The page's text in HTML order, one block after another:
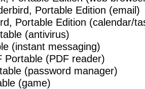
Portable Edition (email)
Portable Edition (calendar/
(antivirus)
(instant messaging)
Portable (PDF reader)
(password manager)
(game)